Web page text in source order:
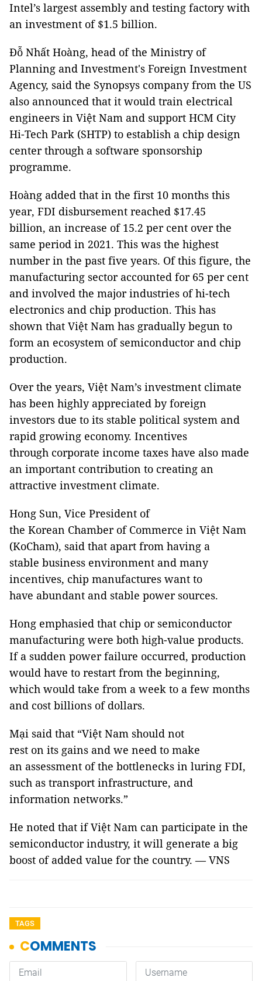
Intel’s largest assembly and testing factory with
an investment of $1.5 billion.
Đỗ Nhất Hoàng, head of the Ministry of
Planning and Investment's Foreign Investment
Agency, said the Synopsys company from the US
also announced that it would train electrical
engineers in Việt Nam and support HCM City
Hi-Tech Park (SHTP) to establish a chip design
center through a software sponsorship
programme.
Hoàng added that in the first 10 months this
year, FDI disbursement reached $17.45
billion, an increase of 15.2 per cent over the
same period in 2021. This was the highest
number in the past five years. Of this figure, the
manufacturing sector accounted for 65 per cent
and involved the major industries of hi-tech
electronics and chip production. This has
shown that Việt Nam has gradually begun to
form an ecosystem of semiconductor and chip
production.
Over the years, Việt Nam’s investment climate
has been highly appreciated by foreign
investors due to its stable political system and
rapid growing economy. Incentives
through corporate income taxes have also made
an important contribution to creating an
attractive investment climate.
Hong Sun, Vice President of
the Korean Chamber of Commerce in Việt Nam
(KoCham), said that apart from having a
stable business environment and many
incentives, chip manufactures want to
have abundant and stable power sources.
Hong emphasied that chip or semiconductor
manufacturing were both high-value products.
If a sudden power failure occurred, production
would have to restart from the beginning,
which would take from a week to a few months
and cost billions of dollars.
Mại said that “Việt Nam should not
rest on its gains and we need to make
an assessment of the bottlenecks in luring FDI,
such as transport infrastructure, and
information networks.”
He noted that if Việt Nam can participate in the
semiconductor industry, it will generate a big
boost of added value for the country. — VNS
TAGS